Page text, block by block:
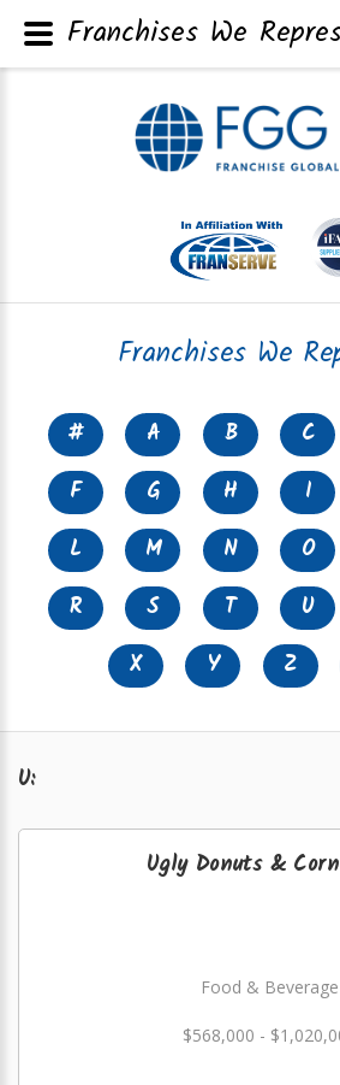
Franchises We
# A B C
F
G H I
L
M N O
R
S T U
X
Y Z
U:
Ugly Donuts &
Food & Beverage
$568,000 -
Franchises We